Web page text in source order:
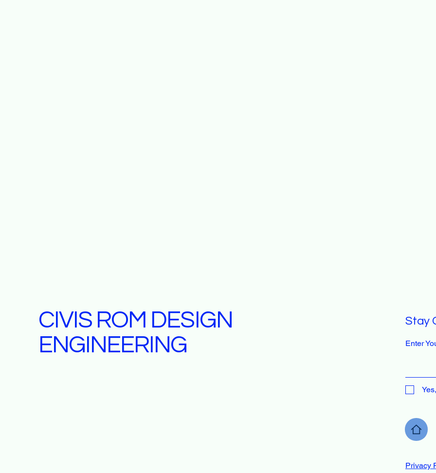
CIVIS ROM DESIGN
ENGINEERING
Stay
Enter
Privacy